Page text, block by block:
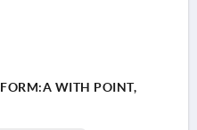
WITH POINT,